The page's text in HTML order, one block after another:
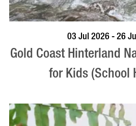
BOOK NOW03 Jul 2026 - 26
Gold Coast Hinterland
for Kids (School